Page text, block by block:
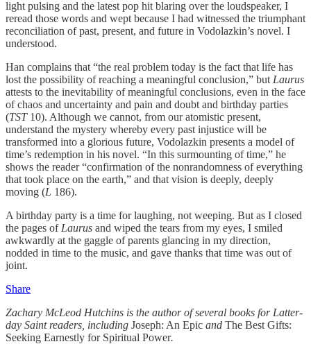
light pulsing and the latest pop hit blaring over the loudspeaker, I
reread those words and wept because I had witnessed the triumphant
reconciliation of past, present, and future in Vodolazkin’s novel. I
understood.
Han complains that “the real problem today is the fact that life has
lost the possibility of reaching a meaningful conclusion,” but Laurus
attests to the inevitability of meaningful conclusions, even in the face
of chaos and uncertainty and pain and doubt and birthday parties
(TST 10). Although we cannot, from our atomistic present,
understand the mystery whereby every past injustice will be
transformed into a glorious future, Vodolazkin presents a model of
time’s redemption in his novel. “In this surmounting of time,” he
shows the reader “confirmation of the nonrandomness of everything
that took place on the earth,” and that vision is deeply, deeply
moving (L 186).
A birthday party is a time for laughing, not weeping. But as I closed
the pages of Laurus and wiped the tears from my eyes, I smiled
awkwardly at the gaggle of parents glancing in my direction,
nodded in time to the music, and gave thanks that time was out of
joint.
Share
Zachary McLeod Hutchins is the author of several books for Latter-
day Saint readers, including Joseph: An Epic and The Best Gifts:
Seeking Earnestly for Spiritual Power.